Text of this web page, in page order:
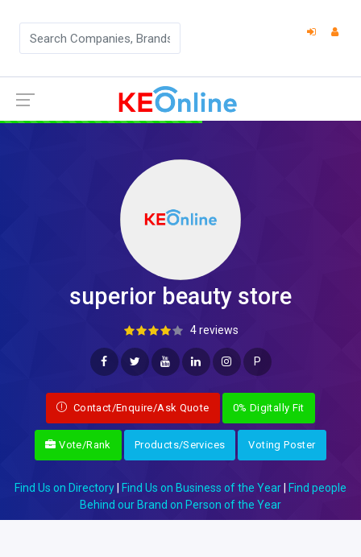
superior beauty store
4 reviews
P
Contact/Enquire/Ask Quote 0% Digitally Fit
Vote/Rank Products/Services Voting Poster
Find Us on Directory Find Us on Business of the Year
Find people
Behind our Brand on Person of the Year